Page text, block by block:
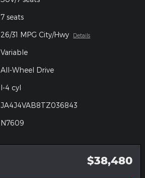
7 seats
26/31 MPG City/Hwy Details
Variable
All-Wheel Drive
I-4 cyl
JA4J4VAB8TZ036843
N7609
$38,480